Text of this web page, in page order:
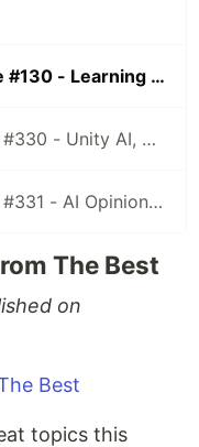
Game Dev Digest — Issue #130 - Learning From The Best
Game Dev Digest — Issue #330 - Unity AI, Game Art, and more
Game Dev Digest — Issue #331 - AI Opinions, Grass System, How Tos, and more
The Best
on
topics this